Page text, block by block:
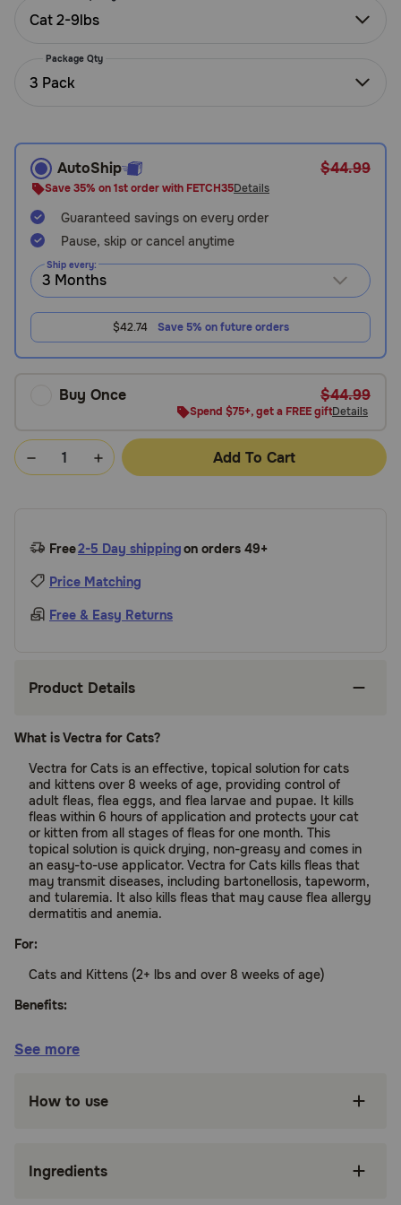
Need Help?
Call
1-
800-
PetMeds
1
(800-
738-
Live
Chat
Cat 2-9lbs
Package Qty
3 Pack
AutoShip $44.99
Save 35% on 1st order with FETCH35Details
Guaranteed savings on every order
Pause, skip or cancel anytime
Ship every:
$42.74 Save 5% on future orders
Buy Once $44.99
Spend $75+, get a FREE giftDetails
Add To Cart
Free2-5 Day shippingon orders 49+
Price Matching
Free & Easy Returns
Product Details
What is Vectra for Cats?
Vectra for Cats is an effective, topical solution for cats
and kittens over 8 weeks of age, providing control of
adult fleas, flea eggs, and flea larvae and pupae. It kills
fleas within 6 hours of application and protects your cat
or kitten from all stages of fleas for one month. This
topical solution is quick drying, non-greasy and comes in
an easy-to-use applicator. Vectra for Cats kills fleas that
may transmit diseases, including bartonellosis, tapeworm,
and tularemia. It also kills fleas that may cause flea allergy
dermatitis and anemia.
For:
Cats and Kittens (2+ lbs and over 8 weeks of age)
Benefits:
Effective monthly control of adult fleas, flea
Protects from all stages of fleas for a whole
See more
How to use
Ingredients